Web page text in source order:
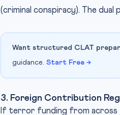
(criminal conspiracy). The
Want structured CLAT
guidance. Start Free →
3. Foreign Contribution
If terror funding from across